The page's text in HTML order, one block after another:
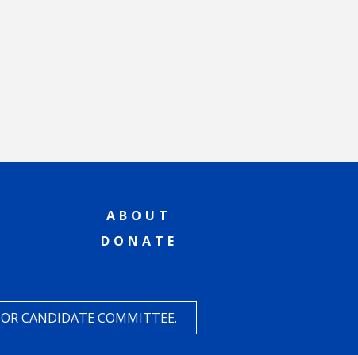
ABOUT
DONATE
CANDIDATE COMMITTEE.